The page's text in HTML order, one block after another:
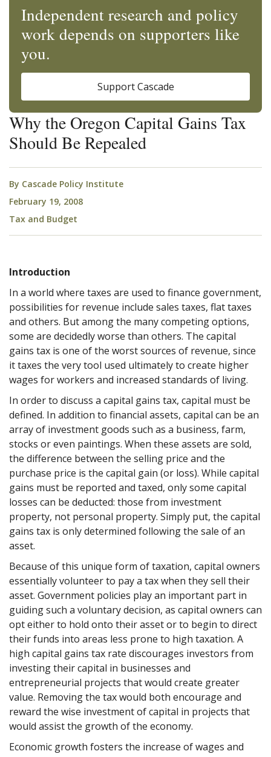
Why the Oregon Capital Gains Tax
Should Be Repealed
By Cascade Policy Institute
February 19, 2008
Tax and Budget
Introduction
In a world where taxes are used to finance government,
possibilities for revenue include sales taxes, flat taxes
and others. But among the many competing options,
some are decidedly worse than others. The capital
gains tax is one of the worst sources of revenue, since
it taxes the very tool used ultimately to create higher
wages for workers and increased standards of living.
In order to discuss a capital gains tax, capital must be
defined. In addition to financial assets, capital can be an
array of investment goods such as a business, farm,
stocks or even paintings. When these assets are sold,
the difference between the selling price and the
purchase price is the capital gain (or loss). While capital
gains must be reported and taxed, only some capital
losses can be deducted: those from investment
property, not personal property. Simply put, the capital
gains tax is only determined following the sale of an
asset.
Because of this unique form of taxation, capital owners
essentially volunteer to pay a tax when they sell their
asset. Government policies play an important part in
guiding such a voluntary decision, as capital owners can
opt either to hold onto their asset or to begin to direct
their funds into areas less prone to high taxation. A
high capital gains tax rate discourages investors from
investing their capital in businesses and
entrepreneurial projects that would create greater
value. Removing the tax would both encourage and
reward the wise investment of capital in projects that
would assist the growth of the economy.
Economic growth fosters the increase of wages and
Independent research and policy
work depends on supporters like
you.
Support Cascade